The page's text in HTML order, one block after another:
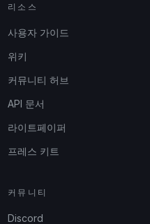
리소스
사용자 가이드
위키
커뮤니티 허브
API 문서
라이트페이퍼
프레스 키트
커뮤니티
Discord